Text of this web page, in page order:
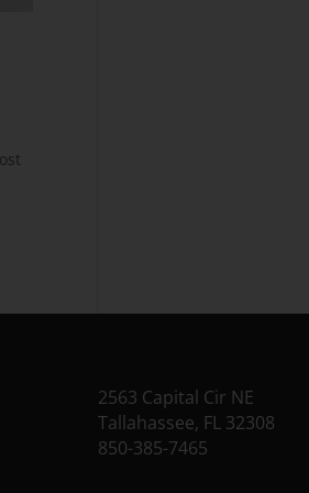
2563 Capital Cir NE
Tallahassee, FL 32308
850-385-7465